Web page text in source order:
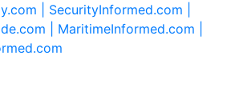
| SecurityInformed.com |
| MaritimeInformed.com |